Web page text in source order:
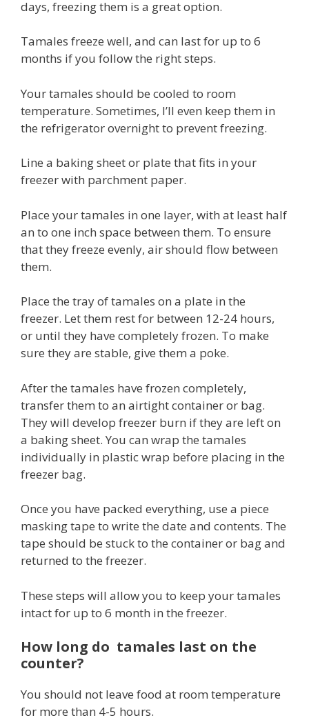
days, freezing them is a great option.
Tamales freeze well, and can last for up to 6
months if you follow the right steps.
Your tamales should be cooled to room
temperature. Sometimes, I’ll even keep them in
the refrigerator overnight to prevent freezing.
Line a baking sheet or plate that fits in your
freezer with parchment paper.
Place your tamales in one layer, with at least half
an to one inch space between them. To ensure
that they freeze evenly, air should flow between
them.
Place the tray of tamales on a plate in the
freezer. Let them rest for between 12-24 hours,
or until they have completely frozen. To make
sure they are stable, give them a poke.
After the tamales have frozen completely,
transfer them to an airtight container or bag.
They will develop freezer burn if they are left on
a baking sheet. You can wrap the tamales
individually in plastic wrap before placing in the
freezer bag.
Once you have packed everything, use a piece
masking tape to write the date and contents. The
tape should be stuck to the container or bag and
returned to the freezer.
These steps will allow you to keep your tamales
intact for up to 6 month in the freezer.
How long do tamales last on the
counter?
You should not leave food at room temperature
for more than 4-5 hours.